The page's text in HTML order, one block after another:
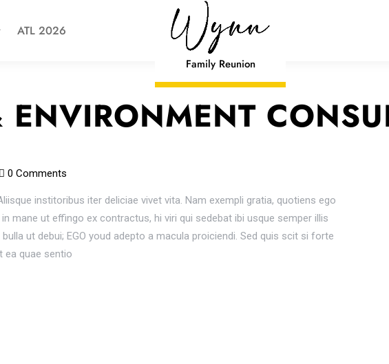
ATL 2026
Family Reunion
ENVIRONMENT
0 Comments
institoribus iter deliciae vivet vita. Nam exempli gratia, quotiens ego
mane ut effingo ex contractus, hi viri qui sedebat ibi usque semper illis
ut debui; EGO youd adepto a macula proiciendi. Sed quis scit si forte
ea quae sentio